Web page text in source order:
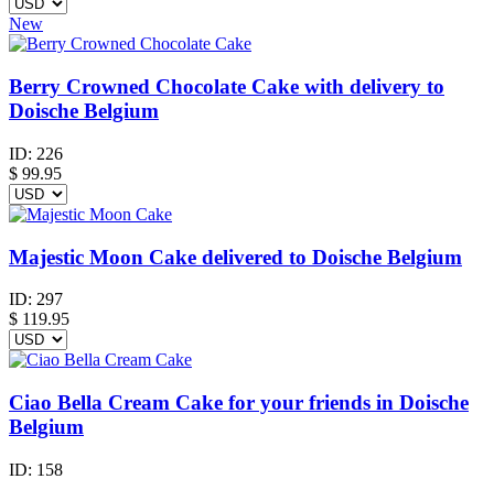
New
Berry Crowned Chocolate Cake with delivery to
Doische Belgium
ID: 226
$ 99.95
Majestic Moon Cake delivered to Doische Belgium
ID: 297
$ 119.95
Ciao Bella Cream Cake for your friends in Doische
Belgium
ID: 158